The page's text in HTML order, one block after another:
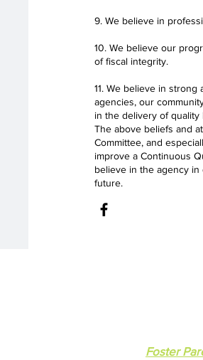
9. We believe in
10. We believe our
of fiscal integrity.
11. We believe in
agencies, our
in the delivery of quality
The above beliefs and
Committee, and
improve a Continuous
believe in the agency
future.
Foster